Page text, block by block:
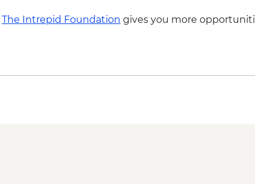
Aurora Reykjavik -
The Intrepid Foundation gives you more